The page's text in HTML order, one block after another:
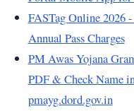
FASTag Online 2026
Annual Pass Charges
PM Awas Yojana
PDF & Check Name
pmayg.dord.gov.in